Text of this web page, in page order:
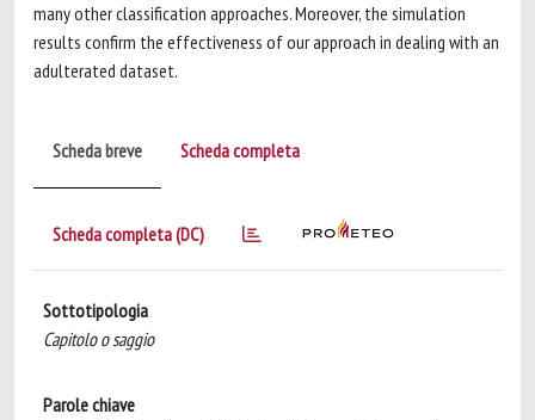
many other classification approaches. Moreover, the simulation
results confirm the effectiveness of our approach in dealing with an
adulterated dataset.
Scheda breve Scheda completa
Scheda completa (DC)
Sottotipologia
Capitolo o saggio
Parole chiave